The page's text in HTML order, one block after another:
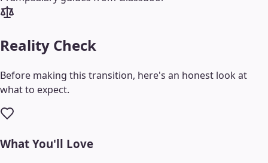
Reality Check
Before making this transition, here's an honest look at
what to expect.
What You'll Love